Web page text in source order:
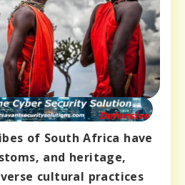
of South Africa have
and heritage,
cultural practices